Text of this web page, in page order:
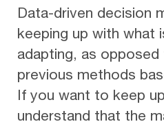
Data-driven decision
keeping up with what
adapting, as
previous methods
If you want to keep
understand that the